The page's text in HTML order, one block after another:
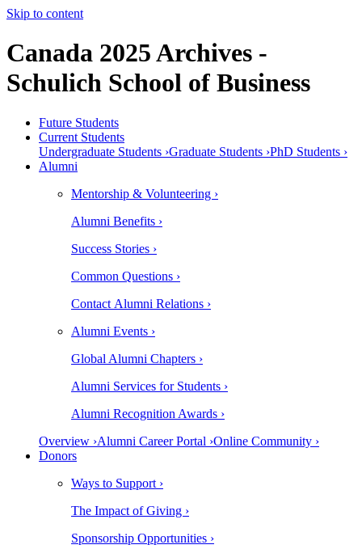
Skip to content
Canada 2025 Archives -
Schulich School of Business
Future Students
Current Students
Undergraduate Students ›Graduate Students ›PhD Students ›
Alumni
Mentorship & Volunteering ›
Alumni Benefits ›
Success Stories ›
Common Questions ›
Contact Alumni Relations ›
Alumni Events ›
Global Alumni Chapters ›
Alumni Services for Students ›
Alumni Recognition Awards ›
Overview ›Alumni Career Portal ›Online Community ›
Donors
Ways to Support ›
The Impact of Giving ›
Sponsorship Opportunities ›